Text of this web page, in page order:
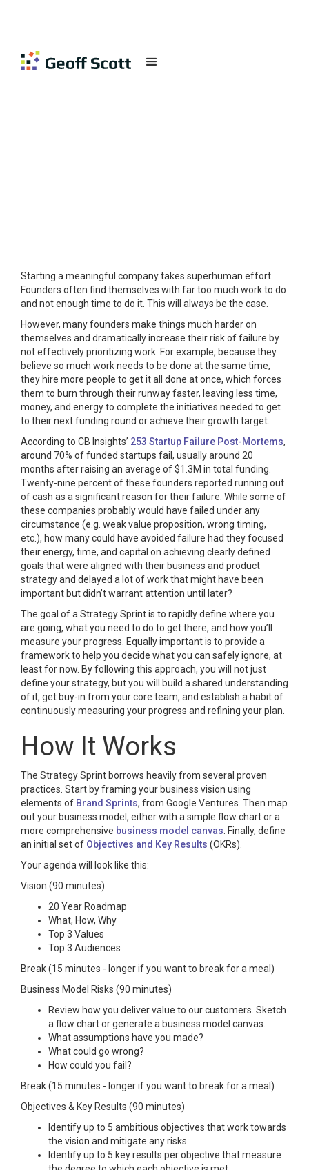
Starting a meaningful company takes superhuman effort.
Founders often find themselves with far too much work to do
and not enough time to do it. This will always be the case.
However, many founders make things much harder on
themselves and dramatically increase their risk of failure by
not effectively prioritizing work. For example, because they
believe so much work needs to be done at the same time,
they hire more people to get it all done at once, which forces
them to burn through their runway faster, leaving less time,
money, and energy to complete the initiatives needed to get
to their next funding round or achieve their growth target.
According to CB Insights’ 253 Startup Failure Post-Mortems,
around 70% of funded startups fail, usually around 20
months after raising an average of $1.3M in total funding.
Twenty-nine percent of these founders reported running out
of cash as a significant reason for their failure. While some of
these companies probably would have failed under any
circumstance (e.g. weak value proposition, wrong timing,
etc.), how many could have avoided failure had they focused
their energy, time, and capital on achieving clearly defined
goals that were aligned with their business and product
strategy and delayed a lot of work that might have been
important but didn’t warrant attention until later?
The goal of a Strategy Sprint is to rapidly define where you
are going, what you need to do to get there, and how you’ll
measure your progress. Equally important is to provide a
framework to help you decide what you can safely ignore, at
least for now. By following this approach, you will not just
define your strategy, but you will build a shared understanding
of it, get buy-in from your core team, and establish a habit of
continuously measuring your progress and refining your plan.
How It Works
The Strategy Sprint borrows heavily from several proven
practices. Start by framing your business vision using
elements of Brand Sprints, from Google Ventures. Then map
out your business model, either with a simple flow chart or a
more comprehensive business model canvas . Finally, define
an initial set of Objectives and Key Results (OKRs).
Your agenda will look like this:
Vision (90 minutes)
20 Year Roadmap
What, How, Why
Top 3 Values
Top 3 Audiences
Break (15 minutes - longer if you want to break for a meal)
Business Model Risks (90 minutes)
Review how you deliver value to our customers. Sketch
a flow chart or generate a business model canvas.
What assumptions have you made?
What could go wrong?
How could you fail?
Break (15 minutes - longer if you want to break for a meal)
Objectives & Key Results (90 minutes)
Identify up to 5 ambitious objectives that work towards
the vision and mitigate any risks
Identify up to 5 key results per objective that measure